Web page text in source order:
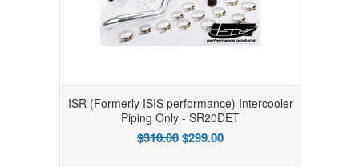
ISR (Formerly ISIS performance) Intercooler
Piping Only - SR20DET
$310.00$299.00